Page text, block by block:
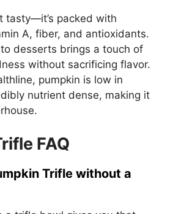
tasty—it’s packed with
A, fiber, and antioxidants.
desserts brings a touch of
without sacrificing flavor.
, pumpkin is low in
nutrient dense, making it
FAQ
Trifle without a